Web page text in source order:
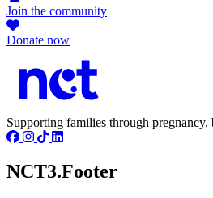
Join the community
Donate now
Supporting families through pregnancy,
NCT3.Footer